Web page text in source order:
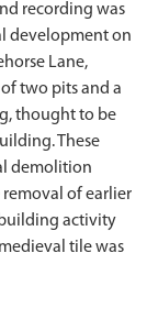
recording was
development on
Lane,
two pits and a
thought to be
These
demolition
of earlier
activity
tile was